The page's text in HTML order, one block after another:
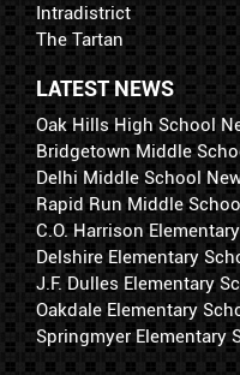
Intradistrict
The Tartan
LATEST NEWS
Oak Hills High School
Bridgetown Middle
Delhi Middle School
Rapid Run Middle
C.O. Harrison
Delshire Elementary
J.F. Dulles Elementary
Oakdale Elementary
Springmyer Elementary